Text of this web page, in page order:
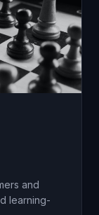
and
learning-